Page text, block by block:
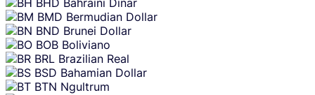
BMD Bermudian Dollar
BND Brunei Dollar
BOB Boliviano
BRL Brazilian Real
BSD Bahamian Dollar
BTN Ngultrum